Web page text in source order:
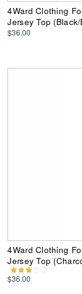
4Ward Clothing
Jersey Top
$36.00
4Ward Clothing
Jersey Top
$36.00